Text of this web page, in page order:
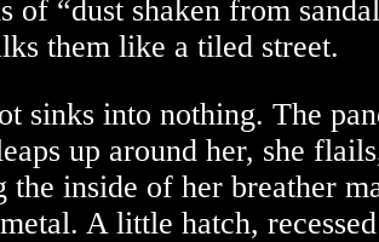
of “dust shaken from
them like a tiled street.
sinks into nothing. The
up around her, she
the inside of her breather
A little hatch,